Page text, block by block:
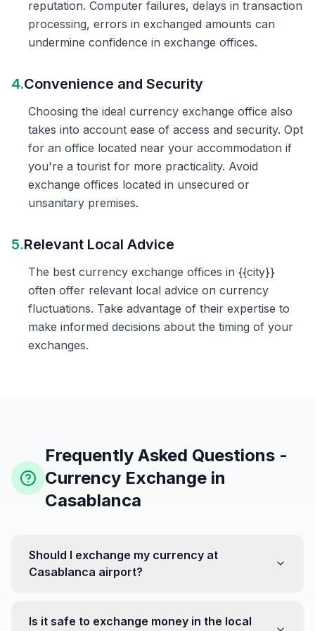
reputation. Computer failures, delays in transaction
processing, errors in exchanged amounts can
undermine confidence in exchange offices.
4.Convenience and Security
Choosing the ideal currency exchange office also
takes into account ease of access and security. Opt
for an office located near your accommodation if
you're a tourist for more practicality. Avoid
exchange offices located in unsecured or
unsanitary premises.
5.Relevant Local Advice
The best currency exchange offices in {{city}}
often offer relevant local advice on currency
fluctuations. Take advantage of their expertise to
make informed decisions about the timing of your
exchanges.
Frequently Asked Questions -
Currency Exchange in
Casablanca
Should I exchange my currency at
Casablanca airport?
favorable. Instead, head to exchange offices in the city
Is it safe to exchange money in the local